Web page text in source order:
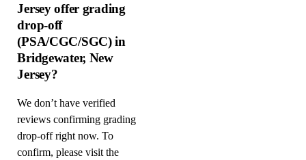
Jersey offer grading
drop-off
(PSA/CGC/SGC) in
Bridgewater, New
Jersey?
We don’t have verified
reviews confirming grading
drop-off right now. To
confirm, please visit the